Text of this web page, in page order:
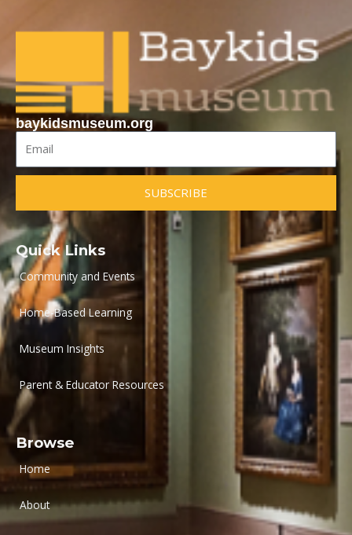
baykidsmuseum.org
SUBSCRIBE
Quick Links
Community and Events
Home-Based Learning
Museum Insights
Parent & Educator Resources
Browse
Home
About